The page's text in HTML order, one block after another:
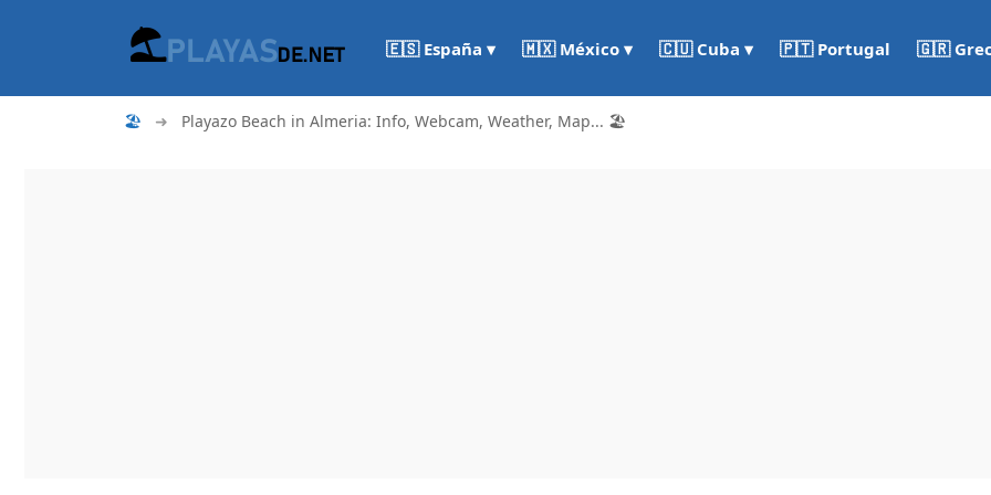
🇪🇸 España ▾ 🇲🇽 México ▾ 🇨🇺 Cuba ▾ 🇵🇹 Portugal 🇬🇷
🏖 ➜ Playazo Beach in Almeria: Info, Webcam, Weather, Map... 🏖️